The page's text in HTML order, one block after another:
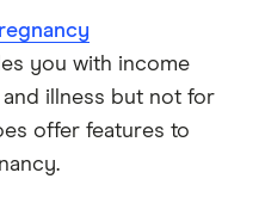
you with income
illness but not for
offer features to